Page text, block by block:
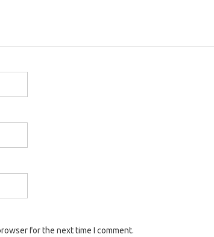
for the next time I comment.